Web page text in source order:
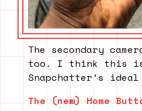
The secondary
too. I think this
Snapchatter’s ideal
The (new) Home